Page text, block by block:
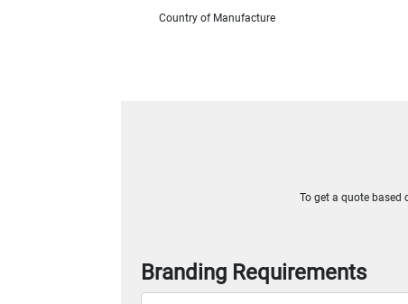
Country of Manufacture
To get a quote based
Branding Requirements